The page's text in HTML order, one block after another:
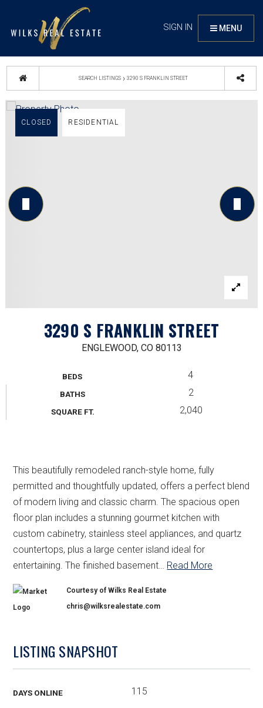
SIGN IN MENU
SEARCH LISTINGS › 3290 S FRANKLIN STREET
CLOSED RESIDENTIAL
3290 S FRANKLIN STREET
ENGLEWOOD, CO 80113
BEDS 4
BATHS 2
SQUARE FT. 2,040
This beautifully remodeled ranch-style home, fully
permitted and thoughtfully updated, offers a perfect blend
of modern living and classic charm. The spacious open
floor plan includes a stunning gourmet kitchen with
custom cabinetry, stainless steel appliances, and quartz
countertops, plus a large center island ideal for
entertaining. The finished basement… Read More
Courtesy of Wilks Real Estate
chris@wilksrealestate.com
LISTING SNAPSHOT
DAYS ONLINE 115